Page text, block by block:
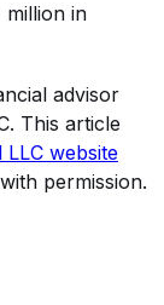
million in
advisor
. This article
LLC website
permission.